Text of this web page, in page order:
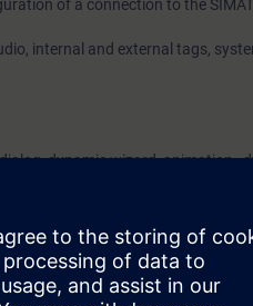
of a connection to the
internal and external tags,
dynamic wizard, animation ,
types
OnlineTrendControl